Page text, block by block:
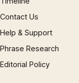
Contact Us
Help & Support
Phrase Research
Editorial Policy